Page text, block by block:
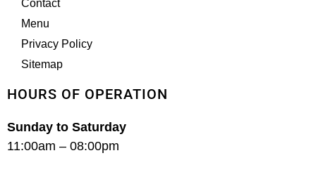
Contact
Menu
Privacy Policy
Sitemap
HOURS OF OPERATION
Sunday to Saturday
11:00am – 08:00pm